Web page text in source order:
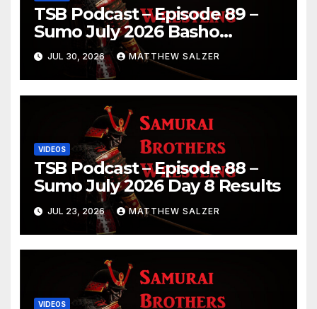
TSB Podcast – Episode 89 –
Sumo July 2026 Basho
Results and Onepiece
Chapter 1189
JUL 30, 2026 MATTHEW SALZER
VIDEOS
TSB Podcast – Episode 88 –
Sumo July 2026 Day 8 Results
JUL 23, 2026 MATTHEW SALZER
VIDEOS